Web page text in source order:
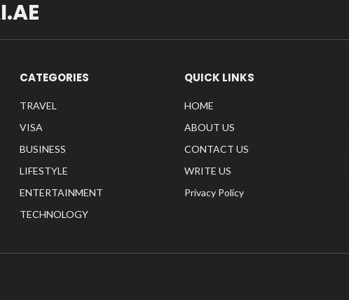
CATEGORIES
TRAVEL
VISA
BUSINESS
LIFESTYLE
ENTERTAINMENT
TECHNOLOGY
QUICK LINKS
HOME
ABOUT US
CONTACT US
WRITE US
Privacy Policy